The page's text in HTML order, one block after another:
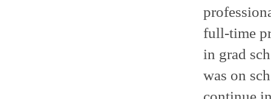
full-time
in grad
was on